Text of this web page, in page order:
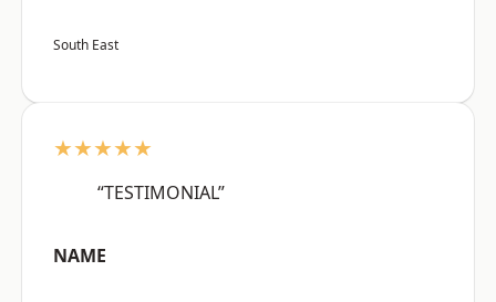
South East
★★★★★
“TESTIMONIAL”
NAME